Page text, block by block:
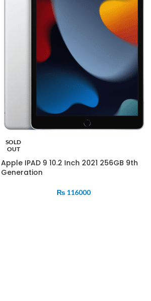
SOLD
OUT
Apple IPAD 9 10.2 Inch 2021 256GB 9th
Generation
₨116000